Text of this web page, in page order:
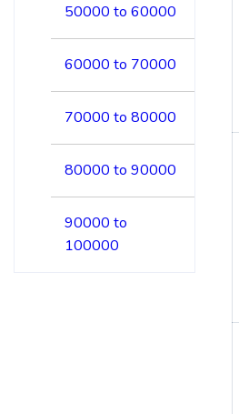
50000 to 60000
60000 to 70000
70000 to 80000
80000 to 90000
90000 to
100000